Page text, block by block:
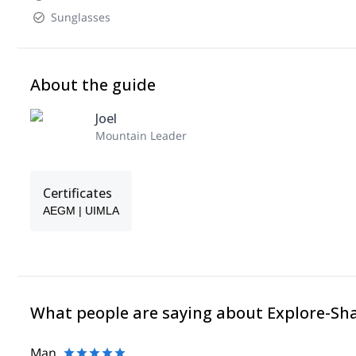
Sunglasses
About the guide
Joel
Mountain Leader
Certificates
AEGM | UIMLA
What people are saying about Explore-